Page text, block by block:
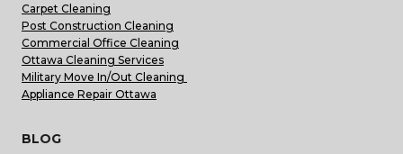
Carpet Cleaning
Post Construction Cleaning
Commercial Office Cleaning
Ottawa Cleaning Services
Military Move In/Out Cleaning
Appliance Repair Ottawa
BLOG